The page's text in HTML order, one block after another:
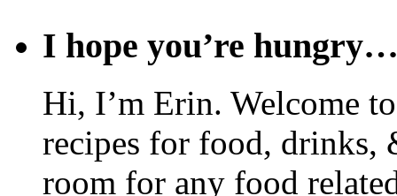
I hope you’re
Hi, I’m Erin. Welcome
recipes for food, drinks,
room for any food